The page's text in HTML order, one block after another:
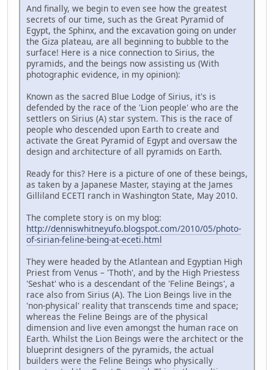
And finally, we begin to even see how the greatest
secrets of our time, such as the Great Pyramid of
Egypt, the Sphinx, and the excavation going on under
the Giza plateau, are all beginning to bubble to the
surface! Here is a nice connection to Sirius, the
pyramids, and the beings now assisting us (With
photographic evidence, in my opinion):
Known as the sacred Blue Lodge of Sirius, it's is
defended by the race of the 'Lion people' who are the
settlers on Sirius (A) star system. This is the race of
people who descended upon Earth to create and
activate the Great Pyramid of Egypt and oversaw the
design and architecture of all pyramids on Earth.
Ready for this? Here is a picture of one of these beings,
as taken by a Japanese Master, staying at the James
Gilliland ECETI ranch in Washington State, May 2010.
The complete story is on my blog:
http://denniswhitneyufo.blogspot.com/2010/05/photo-
of-sirian-feline-being-at-eceti.html
They were headed by the Atlantean and Egyptian High
Priest from Venus – 'Thoth', and by the High Priestess
'Seshat' who is a descendant of the 'Feline Beings', a
race also from Sirius (A). The Lion Beings live in the
'non-physical' reality that transcends time and space;
whereas the Feline Beings are of the physical
dimension and live even amongst the human race on
Earth. Whilst the Lion Beings were the architect or the
blueprint designers of the pyramids, the actual
builders were the Feline Beings who physically